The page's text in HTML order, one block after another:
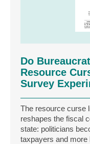
Do
Resource
Survey
The resource curse
reshapes the fiscal
state: politicians
taxpayers and more